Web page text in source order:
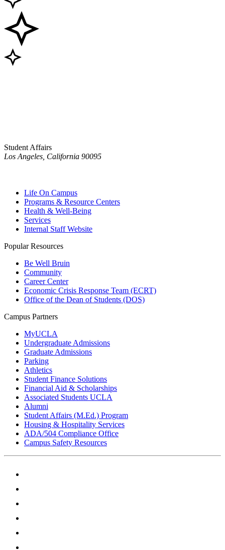
Student Affairs
Los Angeles, California 90095
Life On Campus
Programs & Resource Centers
Health & Well-Being
Services
Internal Staff Website
Popular Resources
Be Well Bruin
Community
Career Center
Economic Crisis Response Team (ECRT)
Office of the Dean of Students (DOS)
Campus Partners
MyUCLA
Undergraduate Admissions
Graduate Admissions
Parking
Athletics
Student Finance Solutions
Financial Aid & Scholarships
Associated Students UCLA
Alumni
Student Affairs (M.Ed.) Program
Housing & Hospitality Services
ADA/504 Compliance Office
Campus Safety Resources